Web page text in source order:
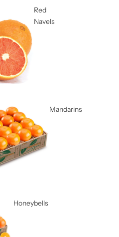
Red
Navels
Mandarins
Honeybells